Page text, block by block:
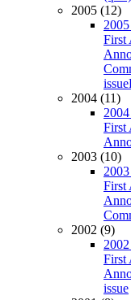
2005 (12)
First
issue
2004 (11)
First
2003 (10)
First
2002 (9)
First
issue